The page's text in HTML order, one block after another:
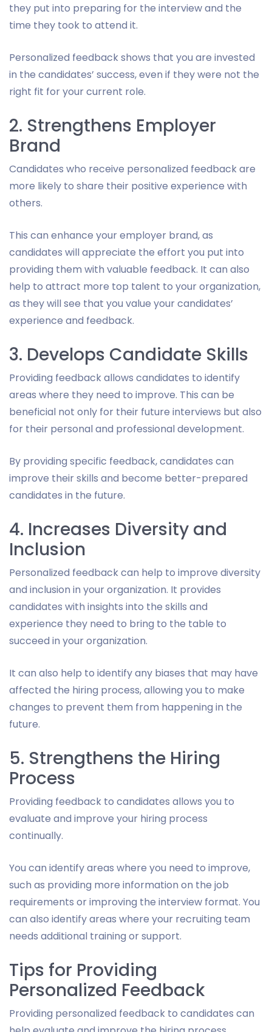
they put into preparing for the interview and the
time they took to attend it.
Personalized feedback shows that you are invested
in the candidates’ success, even if they were not the
right fit for your current role.
2. Strengthens Employer
Brand
Candidates who receive personalized feedback are
more likely to share their positive experience with
others.
This can enhance your employer brand, as
candidates will appreciate the effort you put into
providing them with valuable feedback. It can also
help to attract more top talent to your organization,
as they will see that you value your candidates’
experience and feedback.
3. Develops Candidate Skills
Providing feedback allows candidates to identify
areas where they need to improve. This can be
beneficial not only for their future interviews but also
for their personal and professional development.
By providing specific feedback, candidates can
improve their skills and become better-prepared
candidates in the future.
4. Increases Diversity and
Inclusion
Personalized feedback can help to improve diversity
and inclusion in your organization. It provides
candidates with insights into the skills and
experience they need to bring to the table to
succeed in your organization.
It can also help to identify any biases that may have
affected the hiring process, allowing you to make
changes to prevent them from happening in the
future.
5. Strengthens the Hiring
Process
Providing feedback to candidates allows you to
evaluate and improve your hiring process
continually.
You can identify areas where you need to improve,
such as providing more information on the job
requirements or improving the interview format. You
can also identify areas where your recruiting team
needs additional training or support.
Tips for Providing
Personalized Feedback
Providing personalized feedback to candidates can